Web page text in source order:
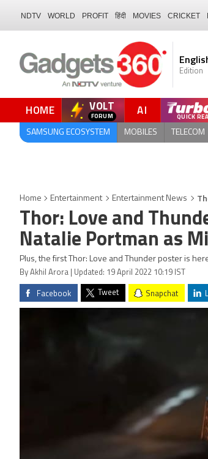
NDTV WORLD PROFIT हिंदी MOVIES CRICKET
Edition
HOME VOLT
FORUM AI QUICK
SAMSUNG ECOSYSTEM MOBILES TELECOM
Home Entertainment Entertainment News
Thor: Love and
Natalie Portman as
Plus, the first Thor: Love and Thunder poster is
By Akhil Arora | Updated: 19 April 2022 10:19 IST
Facebook Tweet Snapchat